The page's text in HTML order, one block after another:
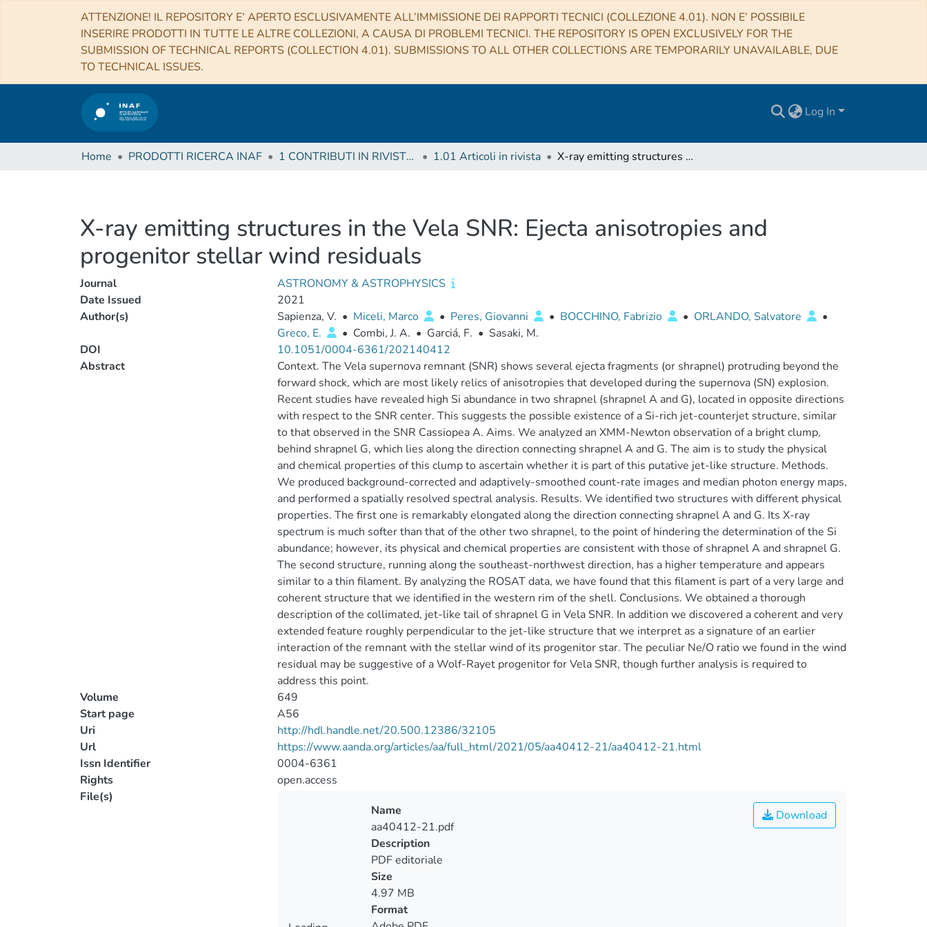
ATTENZIONE! IL REPOSITORY E’ APERTO ESCLUSIVAMENTE ALL’IMMISSIONE DEI RAPPORTI TECNICI (COLLEZIONE 4.01). NON E’ POSSIBILE
INSERIRE PRODOTTI IN TUTTE LE ALTRE COLLEZIONI, A CAUSA DI PROBLEMI TECNICI. THE REPOSITORY IS OPEN EXCLUSIVELY FOR THE
SUBMISSION OF TECHNICAL REPORTS (COLLECTION 4.01). SUBMISSIONS TO ALL OTHER COLLECTIONS ARE TEMPORARILY UNAVAILABLE, DUE
TO TECHNICAL ISSUES.
Log In
Home PRODOTTI RICERCA INAF 1 CONTRIBUTI IN RIVISTE (Journal articles) 1.01 Articoli in rivista X-ray emitting structures in the Vela SNR: Ejecta anisotropies and progenitor stellar wind residuals
X-ray emitting structures in the Vela SNR: Ejecta anisotropies and
progenitor stellar wind residuals
Journal
ASTRONOMY & ASTROPHYSICS
Date Issued
2021
Author(s)
Sapienza, V. • Miceli, Marco • Peres, Giovanni • BOCCHINO, Fabrizio • ORLANDO, Salvatore
•
Greco, E.
• Combi, J. A. • Garciá, F. • Sasaki, M.
DOI
10.1051/0004-6361/202140412
Abstract
Context. The Vela supernova remnant (SNR) shows several ejecta fragments (or shrapnel) protruding beyond the
forward shock, which are most likely relics of anisotropies that developed during the supernova (SN) explosion.
Recent studies have revealed high Si abundance in two shrapnel (shrapnel A and G), located in opposite directions
with respect to the SNR center. This suggests the possible existence of a Si-rich jet-counterjet structure, similar
to that observed in the SNR Cassiopea A. Aims. We analyzed an XMM-Newton observation of a bright clump,
behind shrapnel G, which lies along the direction connecting shrapnel A and G. The aim is to study the physical
and chemical properties of this clump to ascertain whether it is part of this putative jet-like structure. Methods.
We produced background-corrected and adaptively-smoothed count-rate images and median photon energy maps,
and performed a spatially resolved spectral analysis. Results. We identified two structures with different physical
properties. The first one is remarkably elongated along the direction connecting shrapnel A and G. Its X-ray
spectrum is much softer than that of the other two shrapnel, to the point of hindering the determination of the Si
abundance; however, its physical and chemical properties are consistent with those of shrapnel A and shrapnel G.
The second structure, running along the southeast-northwest direction, has a higher temperature and appears
similar to a thin filament. By analyzing the ROSAT data, we have found that this filament is part of a very large and
coherent structure that we identified in the western rim of the shell. Conclusions. We obtained a thorough
description of the collimated, jet-like tail of shrapnel G in Vela SNR. In addition we discovered a coherent and very
extended feature roughly perpendicular to the jet-like structure that we interpret as a signature of an earlier
interaction of the remnant with the stellar wind of its progenitor star. The peculiar Ne/O ratio we found in the wind
residual may be suggestive of a Wolf-Rayet progenitor for Vela SNR, though further analysis is required to
address this point.
Volume
649
Start page
A56
Uri
http://hdl.handle.net/20.500.12386/32105
Url
https://www.aanda.org/articles/aa/full_html/2021/05/aa40412-21/aa40412-21.html
Issn Identifier
0004-6361
Rights
open.access
File(s)
Download
Name
aa40412-21.pdf
Description
PDF editoriale
Size
4.97 MB
Format